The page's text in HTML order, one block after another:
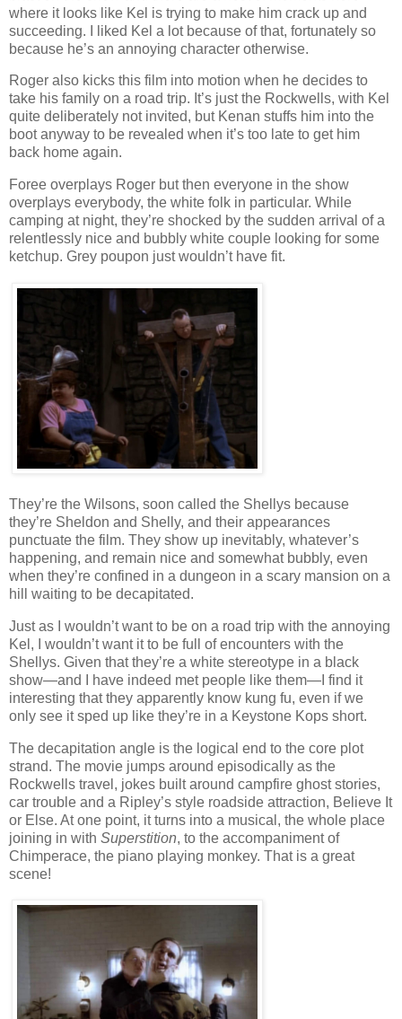
where it looks like Kel is trying to make him crack up and
succeeding. I liked Kel a lot because of that, fortunately so
because he’s an annoying character otherwise.
Roger also kicks this film into motion when he decides to
take his family on a road trip. It’s just the Rockwells, with Kel
quite deliberately not invited, but Kenan stuffs him into the
boot anyway to be revealed when it’s too late to get him
back home again.
Foree overplays Roger but then everyone in the show
overplays everybody, the white folk in particular. While
camping at night, they’re shocked by the sudden arrival of a
relentlessly nice and bubbly white couple looking for some
ketchup. Grey poupon just wouldn’t have fit.
They’re the Wilsons, soon called the Shellys because
they’re Sheldon and Shelly, and their appearances
punctuate the film. They show up inevitably, whatever’s
happening, and remain nice and somewhat bubbly, even
when they’re confined in a dungeon in a scary mansion on a
hill waiting to be decapitated.
Just as I wouldn’t want to be on a road trip with the annoying
Kel, I wouldn’t want it to be full of encounters with the
Shellys. Given that they’re a white stereotype in a black
show—and I have indeed met people like them—I find it
interesting that they apparently know kung fu, even if we
only see it sped up like they’re in a Keystone Kops short.
The decapitation angle is the logical end to the core plot
strand. The movie jumps around episodically as the
Rockwells travel, jokes built around campfire ghost stories,
car trouble and a Ripley’s style roadside attraction, Believe It
or Else. At one point, it turns into a musical, the whole place
joining in with Superstition, to the accompaniment of
Chimperace, the piano playing monkey. That is a great
scene!